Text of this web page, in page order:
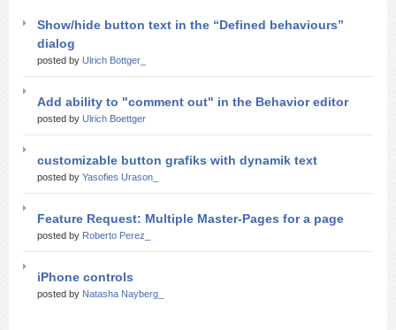
Show/hide button text in the “Defined behaviours”
dialog
posted by Ulrich Bottger_
Add ability to "comment out" in the Behavior editor
posted by Ulrich Boettger
customizable button grafiks with dynamik text
posted by Yasofies Urason_
Feature Request: Multiple Master-Pages for a page
posted by Roberto Perez_
iPhone controls
posted by Natasha Nayberg_